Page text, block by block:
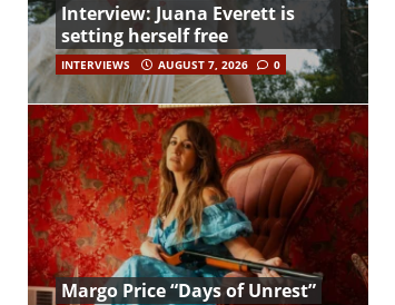
Interview: Juana Everett is
setting herself free
INTERVIEWS AUGUST 7, 2026 0
Margo Price “Days of Unrest”